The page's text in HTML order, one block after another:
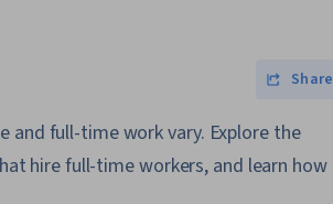
Share
and full-time work vary. Explore the
hire full-time workers, and learn how